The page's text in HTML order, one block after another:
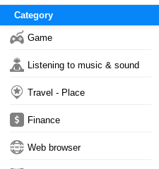
Category
Game
Listening to music & sound
Travel - Place
Finance
Web browser